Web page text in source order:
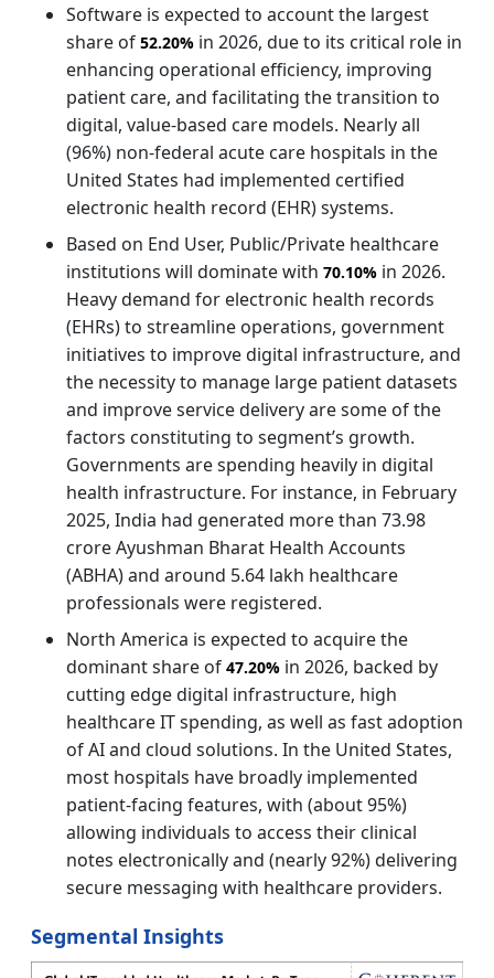
Software is expected to account the largest
share of 52.20% in 2026, due to its critical role in
enhancing operational efficiency, improving
patient care, and facilitating the transition to
digital, value-based care models. Nearly all
(96%) non-federal acute care hospitals in the
United States had implemented certified
electronic health record (EHR) systems.
Based on End User, Public/Private healthcare
institutions will dominate with 70.10% in 2026.
Heavy demand for electronic health records
(EHRs) to streamline operations, government
initiatives to improve digital infrastructure, and
the necessity to manage large patient datasets
and improve service delivery are some of the
factors constituting to segment’s growth.
Governments are spending heavily in digital
health infrastructure. For instance, in February
2025, India had generated more than 73.98
crore Ayushman Bharat Health Accounts
(ABHA) and around 5.64 lakh healthcare
professionals were registered.
North America is expected to acquire the
dominant share of 47.20% in 2026, backed by
cutting edge digital infrastructure, high
healthcare IT spending, as well as fast adoption
of AI and cloud solutions. In the United States,
most hospitals have broadly implemented
patient-facing features, with (about 95%)
allowing individuals to access their clinical
notes electronically and (nearly 92%) delivering
secure messaging with healthcare providers.
Segmental Insights